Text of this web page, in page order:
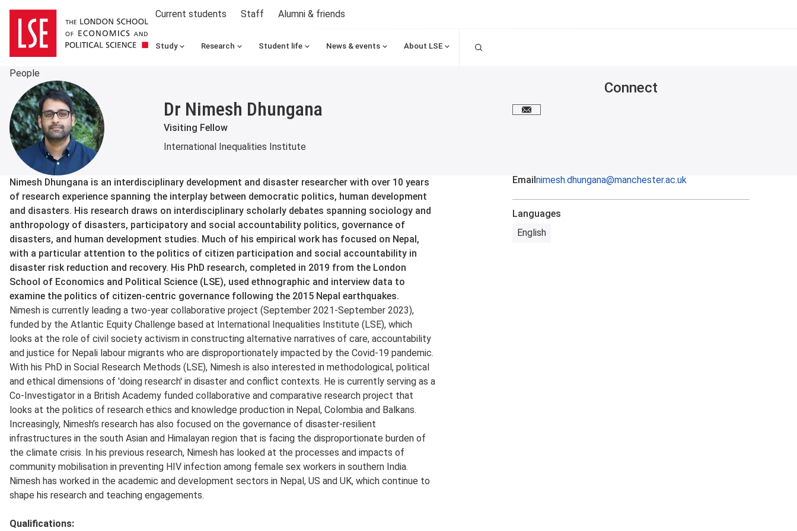
Current students Staff Alumni & friends
Study Research Student life News & events About LSE
People
Dr Nimesh Dhungana
Visiting Fellow
International Inequalities Institute
Connect
Email me
About
Nimesh Dhungana is an interdisciplinary development and disaster researcher with over 10 years
of research experience spanning the interplay between democratic politics, human development
and disasters. His research draws on interdisciplinary scholarly debates spanning sociology and
anthropology of disasters, participatory and social accountability politics, governance of
disasters, and human development studies. Much of his empirical work has focused on Nepal,
with a particular attention to the politics of citizen participation and social accountability in
disaster risk reduction and recovery. His PhD research, completed in 2019 from the London
School of Economics and Political Science (LSE), used ethnographic and interview data to
examine the politics of citizen-centric governance following the 2015 Nepal earthquakes.
Nimesh is currently leading a two-year collaborative project (September 2021-September 2023),
funded by the Atlantic Equity Challenge based at International Inequalities Institute (LSE), which
looks at the role of civil society activism in constructing alternative narratives of care, accountability
and justice for Nepali labour migrants who are disproportionately impacted by the Covid-19 pandemic.
With his PhD in Social Research Methods (LSE), Nimesh is also interested in methodological, political
and ethical dimensions of 'doing research' in disaster and conflict contexts. He is currently serving as a
Co-Investigator in a British Academy funded collaborative and comparative research project that
looks at the politics of research ethics and knowledge production in Nepal, Colombia and Balkans.
Increasingly, Nimesh’s research has also focused on the governance of disaster-resilient
infrastructures in the south Asian and Himalayan region that is facing the disproportionate burden of
the climate crisis. In his previous research, Nimesh has looked at the processes and impacts of
community mobilisation in preventing HIV infection among female sex workers in southern India.
Nimesh has worked in the academic and development sectors in Nepal, US and UK, which continue to
shape his research and teaching engagements.
Qualifications:
Emailnimesh.dhungana@manchester.ac.uk
Languages
English